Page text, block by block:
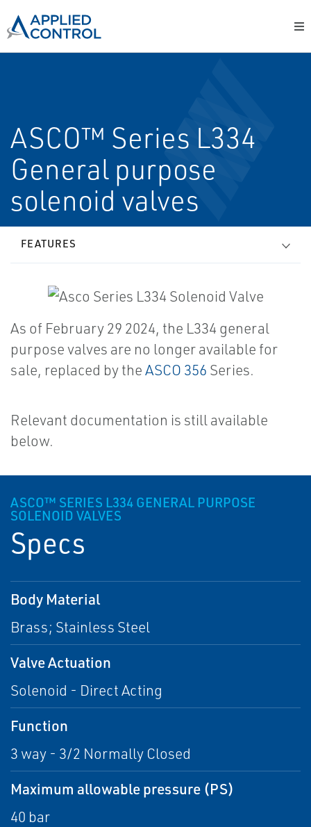
ASCO™ Series L334
General purpose
solenoid valves
FEATURES
As of February 29 2024, the L334 general
purpose valves are no longer available for
sale, replaced by theASCO 356 Series.
Relevant documentation is still available
below.
ASCO™ SERIES L334 GENERAL PURPOSE
SOLENOID VALVES
Specs
Body Material
Brass; Stainless Steel
Valve Actuation
Solenoid - Direct Acting
Function
3 way - 3/2 Normally Closed
Maximum allowable pressure (PS)
40 bar